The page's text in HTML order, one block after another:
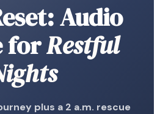
Audio
forRestful
plus a 2 a.m. rescue